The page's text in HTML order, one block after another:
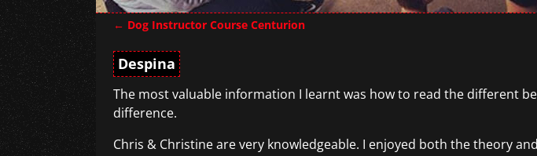
← Dog Instructor Course Centurion
Despina
The most valuable information I learnt was how to read the different
difference.
Chris & Christine are very knowledgeable. I enjoyed both the theory